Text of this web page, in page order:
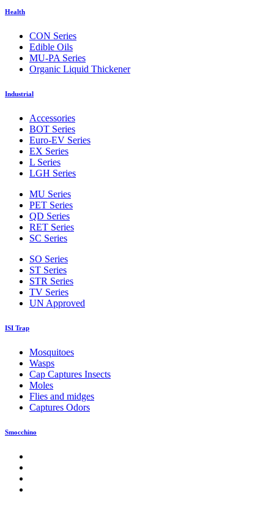
Health
CON Series
Edible Oils
MU-PA Series
Organic Liquid Thickener
Industrial
Accessories
BOT Series
Euro-EV Series
EX Series
L Series
LGH Series
MU Series
PET Series
QD Series
RET Series
SC Series
SO Series
ST Series
STR Series
TV Series
UN Approved
ISI Trap
Mosquitoes
Wasps
Cap Captures Insects
Moles
Flies and midges
Captures Odors
Smocchino